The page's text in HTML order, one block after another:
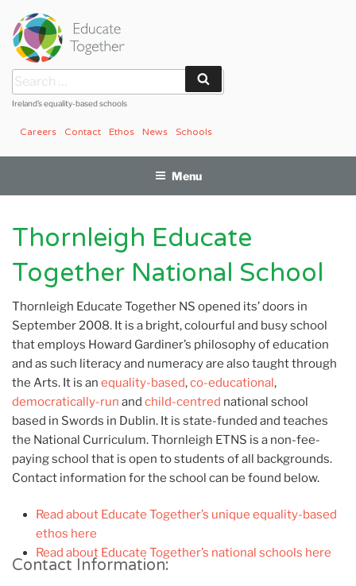
content
Search
for:
Ireland’s equality-based schools
Schools
News
Ethos
Contact
Careers
Menu
Thornleigh Educate
Together National School
Thornleigh Educate Together NS opened its’ doors in
September 2008. It is a bright, colourful and busy school
that employs Howard Gardiner’s philosophy of education
and as such literacy and numeracy are also taught through
the Arts. It is an equality-based,co-educational,
democratically-run and child-centred national school
based in Swords in Dublin. It is state-funded and teaches
the National Curriculum. Thornleigh ETNS is a non-fee-
paying school that is open to students of all backgrounds.
Contact information for the school can be found below.
Read about Educate Together’s unique equality-based
ethos here
Read about Educate Together’s national schools here
Contact Information: